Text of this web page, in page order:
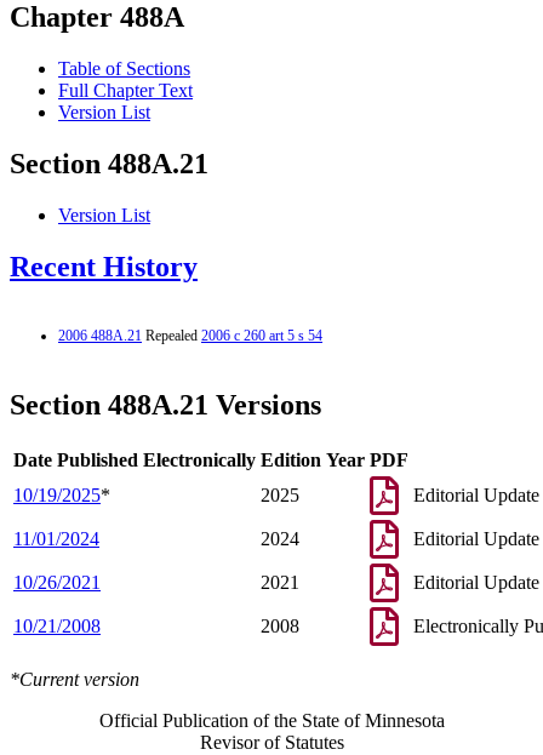
Chapter 488A
Table of Sections
Full Chapter Text
Version List
Section 488A.21
Version List
Recent History
2006 488A.21 Repealed 2006 c 260 art 5 s 54
Section 488A.21 Versions
Date Published Electronically Edition Year PDF
10/19/2025* 2025 Editorial Update
11/01/2024 2024 Editorial Update
10/26/2021 2021 Editorial Update
10/21/2008 2008 Electronically
*Current version
Official Publication of the State of Minnesota
Revisor of Statutes